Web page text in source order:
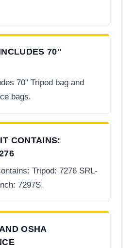
70"
70" Tripod bag and
bags.
CONTAINS:
Tripod: 7276 SRL-
7297S.
OSHA